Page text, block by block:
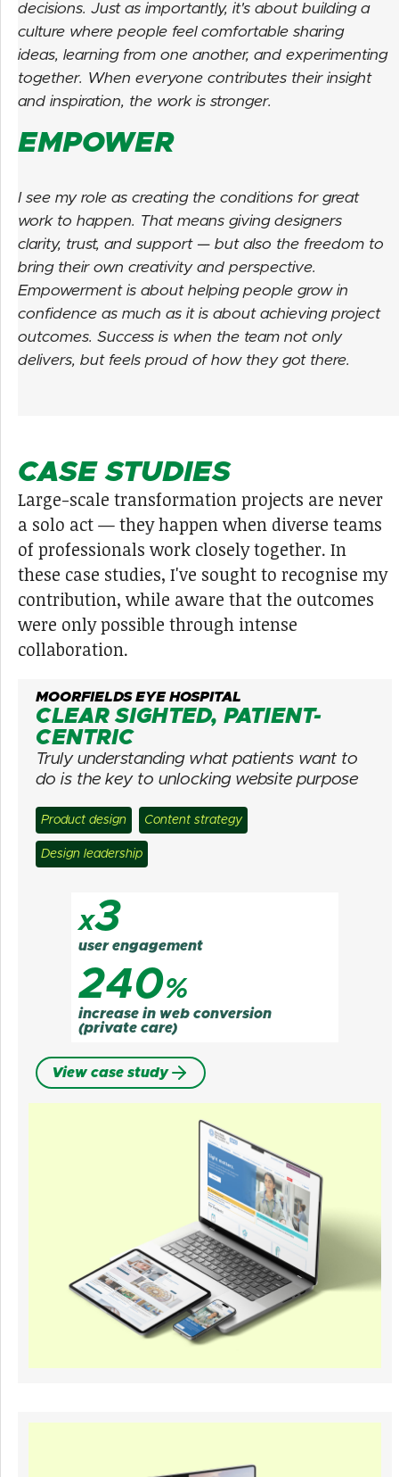
decisions. Just as importantly, it's about building a
culture where people feel comfortable sharing
ideas, learning from one another, and experimenting
together. When everyone contributes their insight
and inspiration, the work is stronger.
EMPOWER
I see my role as creating the conditions for great
work to happen. That means giving designers
clarity, trust, and support — but also the freedom to
bring their own creativity and perspective.
Empowerment is about helping people grow in
confidence as much as it is about achieving project
outcomes. Success is when the team not only
delivers, but feels proud of how they got there.
CASE STUDIES
Large-scale transformation projects are never
a solo act — they happen when diverse teams
of professionals work closely together. In
these case studies, I've sought to recognise my
contribution, while aware that the outcomes
were only possible through intense
collaboration.
MOORFIELDS EYE HOSPITAL
CLEAR SIGHTED, PATIENT-
CENTRIC
Truly understanding what patients want to
do is the key to unlocking website purpose
Product design Content strategy
Design leadership
x3
user engagement
240%
increase in web conversion
(private care)
View case study